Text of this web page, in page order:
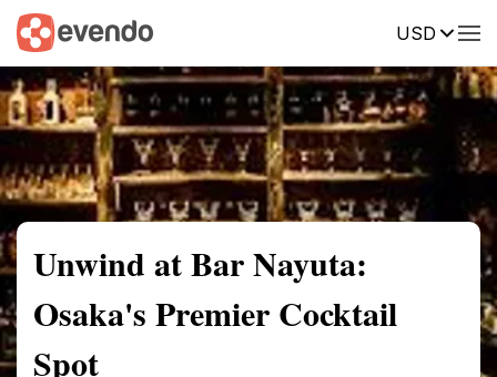
USD
Summary Map Reviews
Unwind at Bar Nayuta:
Osaka's Premier Cocktail
Spot